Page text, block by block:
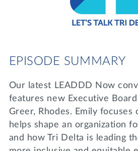
WRITE A REFERENCE
DONATE
MY TRI DELTA
Lifelong Learning
Tri Delta Travel
EPISODE SUMMARY
Our latest LEADDD Now
features new Executive
Greer, Rhodes. Emily focuses
helps shape an organization
and how Tri Delta is leading